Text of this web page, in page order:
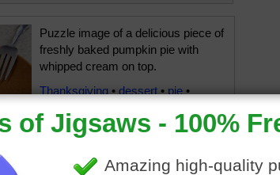
Puzzle image of a delicious piece of
freshly baked pumpkin pie with
whipped cream on top.
Thanksgiving • dessert • pie •